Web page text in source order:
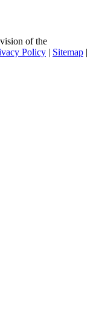
of the
Policy | Sitemap |